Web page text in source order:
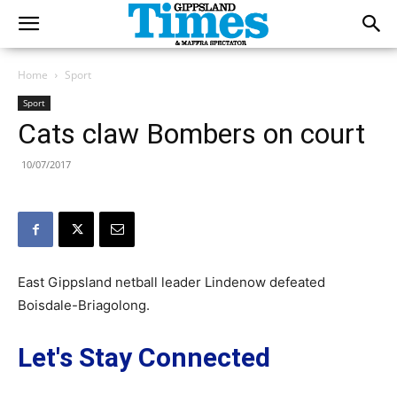
Home Sport
Sport
Cats claw Bombers on court
10/07/2017
East Gippsland netball leader Lindenow defeated
Boisdale-Briagolong.
Let's Stay Connected